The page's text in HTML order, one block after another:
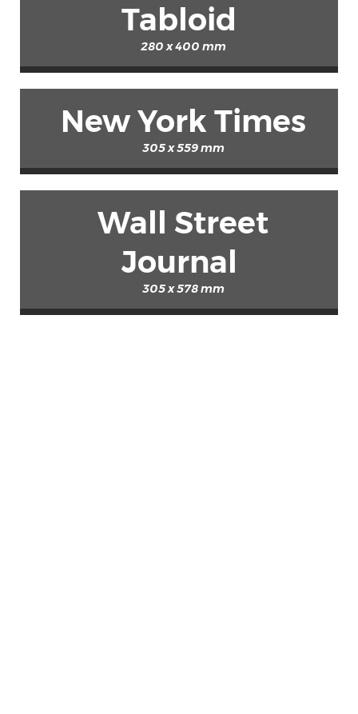
Tabloid
280 x 400 mm
New York Times
305 x 559 mm
Wall Street
Journal
305 x 578 mm